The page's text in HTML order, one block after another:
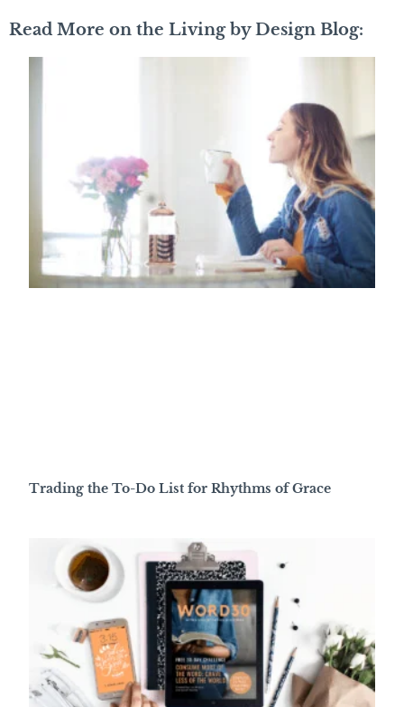
Read More on the Living by Design Blog:
Trading the To-Do List for Rhythms of Grace